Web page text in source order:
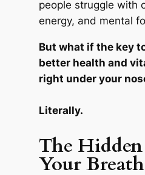
people struggle with
energy, and mental
But what if the key
better health and
right under your
Literally.
The
Your Breath